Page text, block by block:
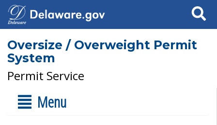
Search
Oversize / Overweight Permit
System
Permit Service
Menu